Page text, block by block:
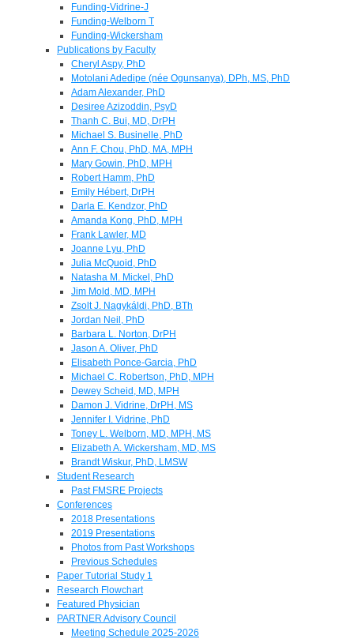
Funding-Vidrine-J
Funding-Welborn T
Funding-Wickersham
Publications by Faculty
Cheryl Aspy, PhD
Motolani Adedipe (née Ogunsanya), DPh, MS, PhD
Adam Alexander, PhD
Desiree Azizoddin, PsyD
Thanh C. Bui, MD, DrPH
Michael S. Businelle, PhD
Ann F. Chou, PhD, MA, MPH
Mary Gowin, PhD, MPH
Robert Hamm, PhD
Emily Hébert, DrPH
Darla E. Kendzor, PhD
Amanda Kong, PhD, MPH
Frank Lawler, MD
Joanne Lyu, PhD
Julia McQuoid, PhD
Natasha M. Mickel, PhD
Jim Mold, MD, MPH
Zsolt J. Nagykáldi, PhD, BTh
Jordan Neil, PhD
Barbara L. Norton, DrPH
Jason A. Oliver, PhD
Elisabeth Ponce-Garcia, PhD
Michael C. Robertson, PhD, MPH
Dewey Scheid, MD, MPH
Damon J. Vidrine, DrPH, MS
Jennifer I. Vidrine, PhD
Toney L. Welborn, MD, MPH, MS
Elizabeth A. Wickersham, MD, MS
Brandt Wiskur, PhD, LMSW
Student Research
Past FMSRE Projects
Conferences
2018 Presentations
2019 Presentations
Photos from Past Workshops
Previous Schedules
Paper Tutorial Study 1
Research Flowchart
Featured Physician
PARTNER Advisory Council
Meeting Schedule 2025-2026